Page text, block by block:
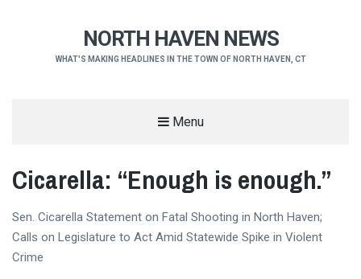
NORTH HAVEN NEWS
WHAT'S MAKING HEADLINES IN THE TOWN OF NORTH HAVEN, CT
Menu
Cicarella: “Enough is enough.”
Sen. Cicarella Statement on Fatal Shooting in North Haven;
Calls on Legislature to Act Amid Statewide Spike in Violent
Crime